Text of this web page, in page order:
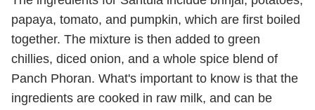
papaya, tomato, and pumpkin, which are first boiled
together. The mixture is then added to green
chillies, diced onion, and a whole spice blend of
Panch Phoran. What's important to know is that the
ingredients are cooked in raw milk, and can be